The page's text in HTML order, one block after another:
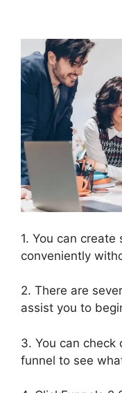
1. You can
conveniently
2. There are
assist you to
3. You can
funnel to see